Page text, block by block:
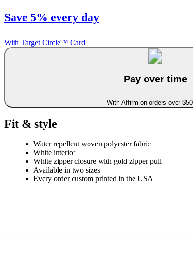
Save 5% every day
With Target Circle™ Card
Pay over time
With Affirm on orders over $50
Fit & style
Water repellent woven polyester fabric
White interior
White zipper closure with gold zipper pull
Available in two sizes
Every order custom printed in the USA